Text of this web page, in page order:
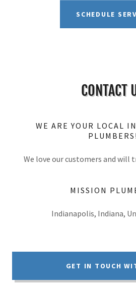
SCHEDULE
CONTACT
WE ARE YOUR LOCAL
PLUMBERS!
We love our customers and will
MISSION
Indianapolis, Indiana,
GET IN TOUCH